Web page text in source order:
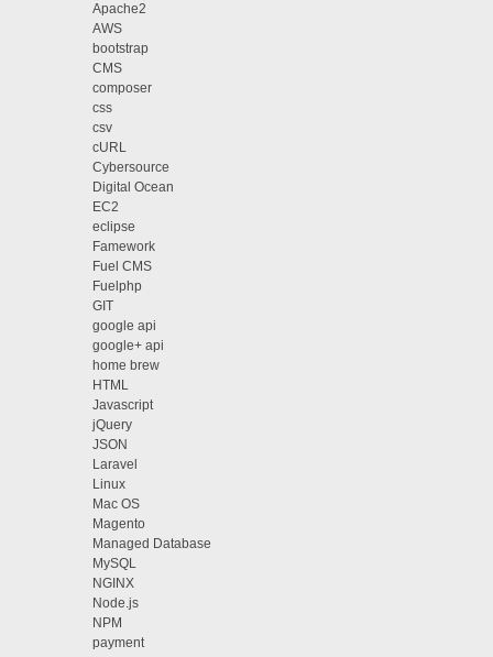
Apache2
AWS
bootstrap
CMS
composer
css
csv
cURL
Cybersource
Digital Ocean
EC2
eclipse
Famework
Fuel CMS
Fuelphp
GIT
google api
google+ api
home brew
HTML
Javascript
jQuery
JSON
Laravel
Linux
Mac OS
Magento
Managed Database
MySQL
NGINX
Node.js
NPM
payment